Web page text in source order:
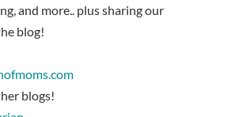
and more.. plus sharing our
blog!
blogs!